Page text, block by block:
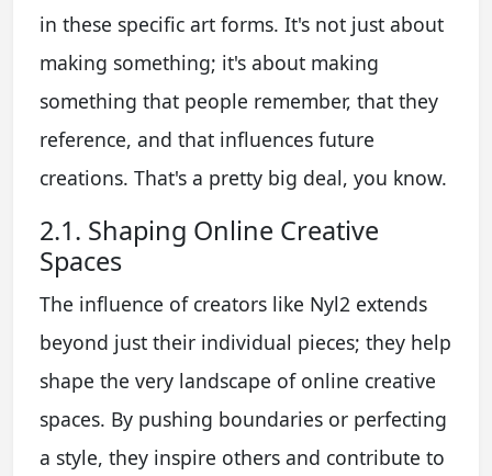
in these specific art forms. It's not just about
making something; it's about making
something that people remember, that they
reference, and that influences future
creations. That's a pretty big deal, you know.
2.1. Shaping Online Creative
Spaces
The influence of creators like Nyl2 extends
beyond just their individual pieces; they help
shape the very landscape of online creative
spaces. By pushing boundaries or perfecting
a style, they inspire others and contribute to